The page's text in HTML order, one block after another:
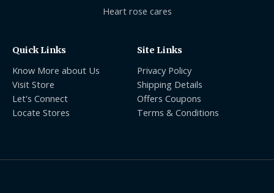
Heart rose cares
Quick Links
Know More about Us
Visit Store
Let's Connect
Locate Stores
Site Links
Privacy Policy
Shipping Details
Offers Coupons
Terms & Conditions